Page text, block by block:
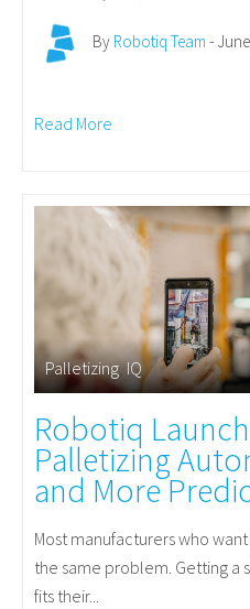
By Robotiq Team -
Read More
Palletizing,IQ
Robotiq
Palletizing
and More
Most manufacturers who
the same problem. Getting a
fits their...